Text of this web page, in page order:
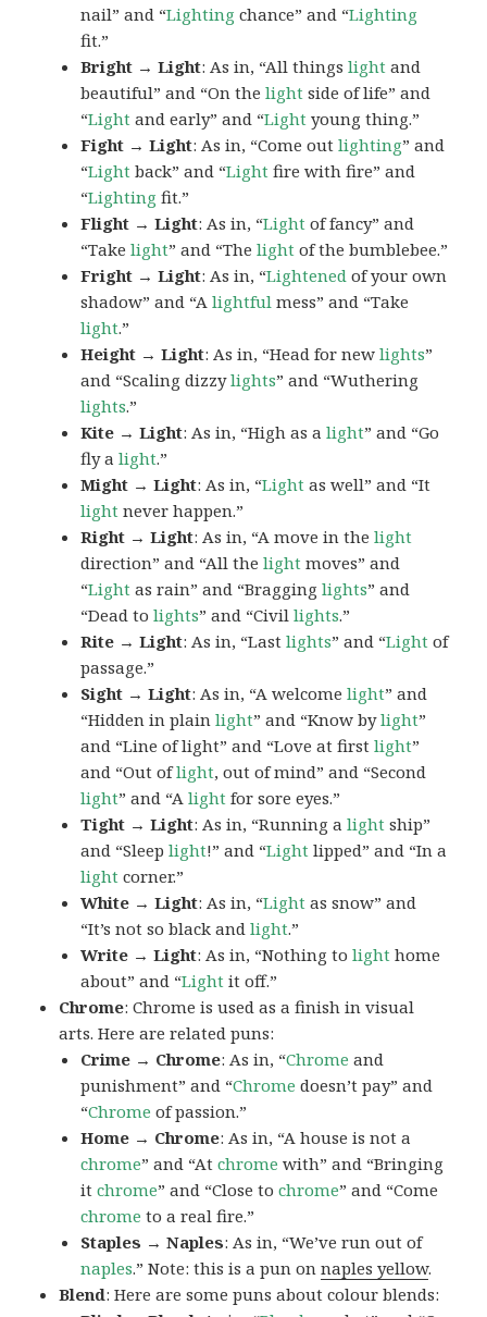
nail” and “Lighting chance” and “Lighting
fit.”
Bright → Light: As in, “All thingslight and
beautiful” and “On thelight side of life” and
“Light and early” and “Light young thing.”
Fight → Light: As in, “Come outlighting” and
“Light back” and “Light fire with fire” and
“Lighting fit.”
Flight → Light: As in, “Light of fancy” and
“Takelight” and “Thelight of the bumblebee.”
Fright → Light: As in, “Lightened of your own
shadow” and “Alightful mess” and “Take
light.”
Height → Light: As in, “Head for newlights”
and “Scaling dizzylights” and “Wuthering
lights.”
Kite → Light: As in, “High as alight” and “Go
fly alight.”
Might → Light: As in, “Light as well” and “It
light never happen.”
Right → Light: As in, “A move in thelight
direction” and “All thelight moves” and
“Light as rain” and “Bragginglights” and
“Dead tolights” and “Civillights.”
Rite → Light: As in, “Lastlights” and “Light of
passage.”
Sight → Light: As in, “A welcomelight” and
“Hidden in plainlight” and “Know bylight”
and “Line of light” and “Love at firstlight”
and “Out oflight, out of mind” and “Second
light” and “Alight for sore eyes.”
Tight → Light: As in, “Running alight ship”
and “Sleeplight!” and “Light lipped” and “In a
light corner.”
White → Light: As in, “Light as snow” and
“It’s not so black andlight.”
Write → Light: As in, “Nothing tolight home
about” and “Light it off.”
Chrome: Chrome is used as a finish in visual
arts. Here are related puns:
Crime → Chrome: As in, “Chrome and
punishment” and “Chrome doesn’t pay” and
“Chrome of passion.”
Home → Chrome: As in, “A house is not a
chrome” and “Atchrome with” and “Bringing
itchrome” and “Close tochrome” and “Come
chrome to a real fire.”
Staples → Naples: As in, “We’ve run out of
naples.” Note: this is a pun onnaples yellow.
Blend: Here are some puns about colour blends: